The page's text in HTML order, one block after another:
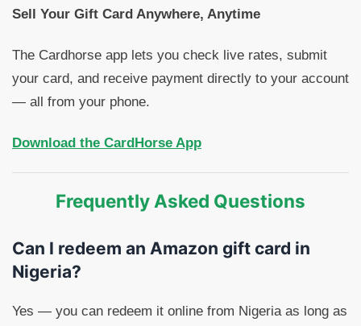
Sell Your Gift Card Anywhere, Anytime
The Cardhorse app lets you check live rates, submit
your card, and receive payment directly to your account
— all from your phone.
Download the CardHorse App
Frequently Asked Questions
Can I redeem an Amazon gift card in
Nigeria?
Yes — you can redeem it online from Nigeria as long as